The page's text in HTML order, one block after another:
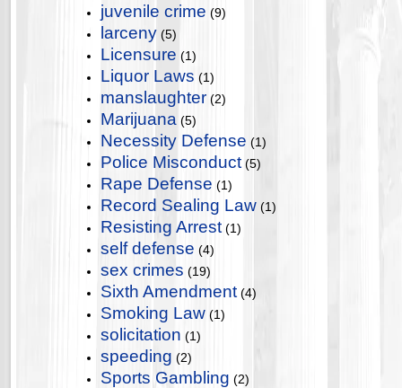
juvenile crime (9)
larceny (5)
Licensure (1)
Liquor Laws (1)
manslaughter (2)
Marijuana (5)
Necessity Defense (1)
Police Misconduct (5)
Rape Defense (1)
Record Sealing Law (1)
Resisting Arrest (1)
self defense (4)
sex crimes (19)
Sixth Amendment (4)
Smoking Law (1)
solicitation (1)
speeding (2)
Sports Gambling (2)